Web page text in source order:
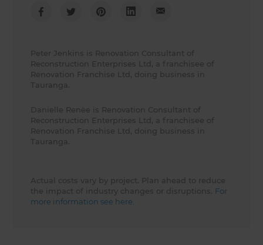
Peter Jenkins is Renovation Consultant of
Reconstruction Enterprises Ltd, a franchisee of
Renovation Franchise Ltd, doing business in
Tauranga.
Danielle Renèe is Renovation Consultant of
Reconstruction Enterprises Ltd, a franchisee of
Renovation Franchise Ltd, doing business in
Tauranga.
Actual costs vary by project. Plan ahead to reduce
the impact of industry changes or disruptions. For
more information see here.